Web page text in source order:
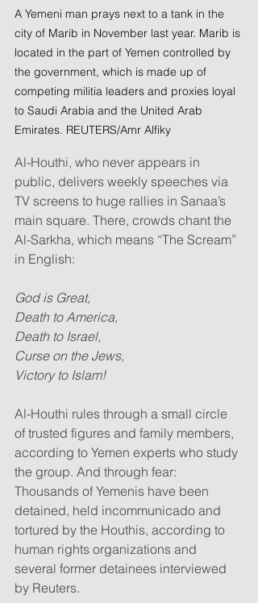
A Yemeni man prays next to a tank in the
city of Marib in November last year. Marib is
located in the part of Yemen controlled by
the government, which is made up of
competing militia leaders and proxies loyal
to Saudi Arabia and the United Arab
Emirates. REUTERS/Amr Alfiky
Al-Houthi, who never appears in
public, delivers weekly speeches via
TV screens to huge rallies in Sanaa’s
main square. There, crowds chant the
Al-Sarkha, which means “The Scream”
in English:
God is Great,
Death to America,
Death to Israel,
Curse on the Jews,
Victory to Islam!
Al-Houthi rules through a small circle
of trusted figures and family members,
according to Yemen experts who study
the group. And through fear:
Thousands of Yemenis have been
detained, held incommunicado and
tortured by the Houthis, according to
human rights organizations and
several former detainees interviewed
by Reuters.